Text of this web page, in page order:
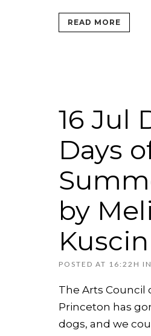
READ MORE
16 Jul
Days
by
Kuscin
POSTED AT 16:22H IN
The Arts Council
Princeton has
dogs, and we